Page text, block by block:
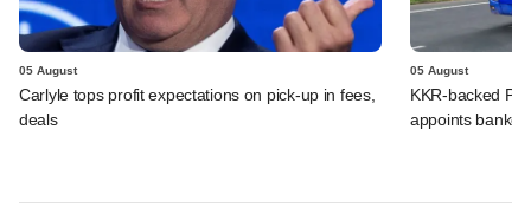
05 August
Carlyle tops profit expectations on pick-up in fees,
deals
05 August
KKR-backed
appoints